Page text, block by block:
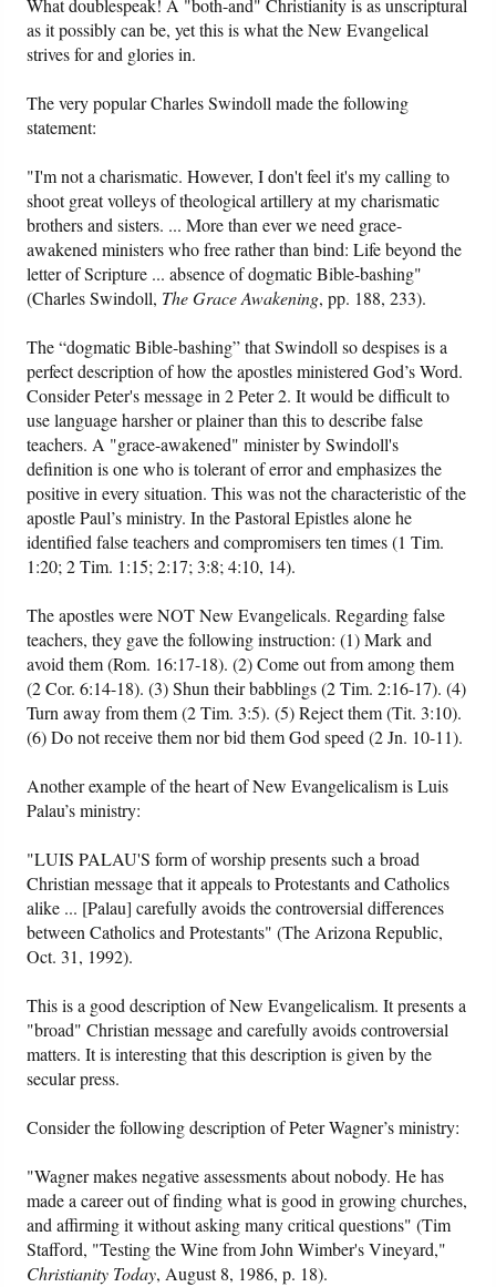
What doublespeak! A "both-and" Christianity is as unscriptural
as it possibly can be, yet this is what the New Evangelical
strives for and glories in.
The very popular Charles Swindoll made the following
statement:
"I'm not a charismatic. However, I don't feel it's my calling to
shoot great volleys of theological artillery at my charismatic
brothers and sisters. ... More than ever we need grace-
awakened ministers who free rather than bind: Life beyond the
letter of Scripture ... absence of dogmatic Bible-bashing"
(Charles Swindoll, The Grace Awakening, pp. 188, 233).
The “dogmatic Bible-bashing” that Swindoll so despises is a
perfect description of how the apostles ministered God’s Word.
Consider Peter's message in 2 Peter 2. It would be difficult to
use language harsher or plainer than this to describe false
teachers. A "grace-awakened" minister by Swindoll's
definition is one who is tolerant of error and emphasizes the
positive in every situation. This was not the characteristic of the
apostle Paul’s ministry. In the Pastoral Epistles alone he
identified false teachers and compromisers ten times (1 Tim.
1:20; 2 Tim. 1:15; 2:17; 3:8; 4:10, 14).
The apostles were NOT New Evangelicals. Regarding false
teachers, they gave the following instruction: (1) Mark and
avoid them (Rom. 16:17-18). (2) Come out from among them
(2 Cor. 6:14-18). (3) Shun their babblings (2 Tim. 2:16-17). (4)
Turn away from them (2 Tim. 3:5). (5) Reject them (Tit. 3:10).
(6) Do not receive them nor bid them God speed (2 Jn. 10-11).
Another example of the heart of New Evangelicalism is Luis
Palau’s ministry:
"LUIS PALAU'S form of worship presents such a broad
Christian message that it appeals to Protestants and Catholics
alike ... [Palau] carefully avoids the controversial differences
between Catholics and Protestants" (The Arizona Republic,
Oct. 31, 1992).
This is a good description of New Evangelicalism. It presents a
"broad" Christian message and carefully avoids controversial
matters. It is interesting that this description is given by the
secular press.
Consider the following description of Peter Wagner’s ministry:
"Wagner makes negative assessments about nobody. He has
made a career out of finding what is good in growing churches,
and affirming it without asking many critical questions" (Tim
Stafford, "Testing the Wine from John Wimber's Vineyard,"
Christianity Today, August 8, 1986, p. 18).